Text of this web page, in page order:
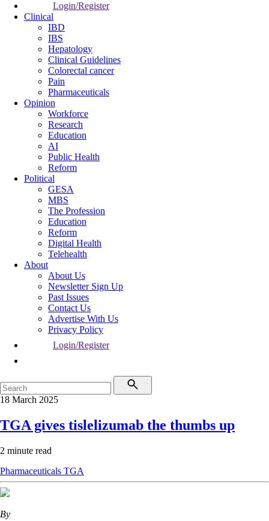
Login/Register
Clinical
IBD
IBS
Hepatology
Clinical Guidelines
Colorectal cancer
Pain
Pharmaceuticals
Opinion
Workforce
Research
Education
AI
Public Health
Reform
Political
GESA
MBS
The Profession
Education
Reform
Digital Health
Telehealth
About
About Us
Newsletter Sign Up
Past Issues
Contact Us
Advertise With Us
Privacy Policy
Login/Register
18 March 2025
TGA gives tislelizumab the thumbs up
2 minute read
Pharmaceuticals TGA
By